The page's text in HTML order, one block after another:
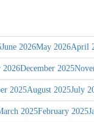
June 2026May 2026April
2026December 2025
2025August 2025July
2025February 2025